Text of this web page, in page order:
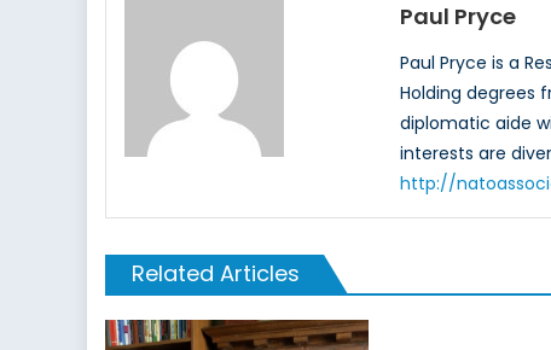
Paul Pryce
Paul Pryce is a
Holding degrees
diplomatic aide
interests are
http://
Related Articles